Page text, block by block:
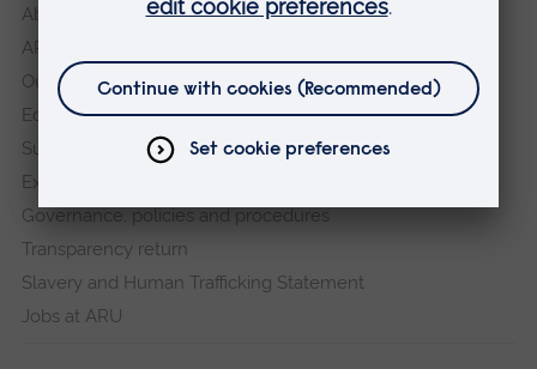
About
ARU in the community
Our vision and values
Equity, Diversity and Inclusion
Sustainability
Explore ARU
Governance, policies and procedures
Transparency return
Slavery and Human Trafficking Statement
Jobs at ARU